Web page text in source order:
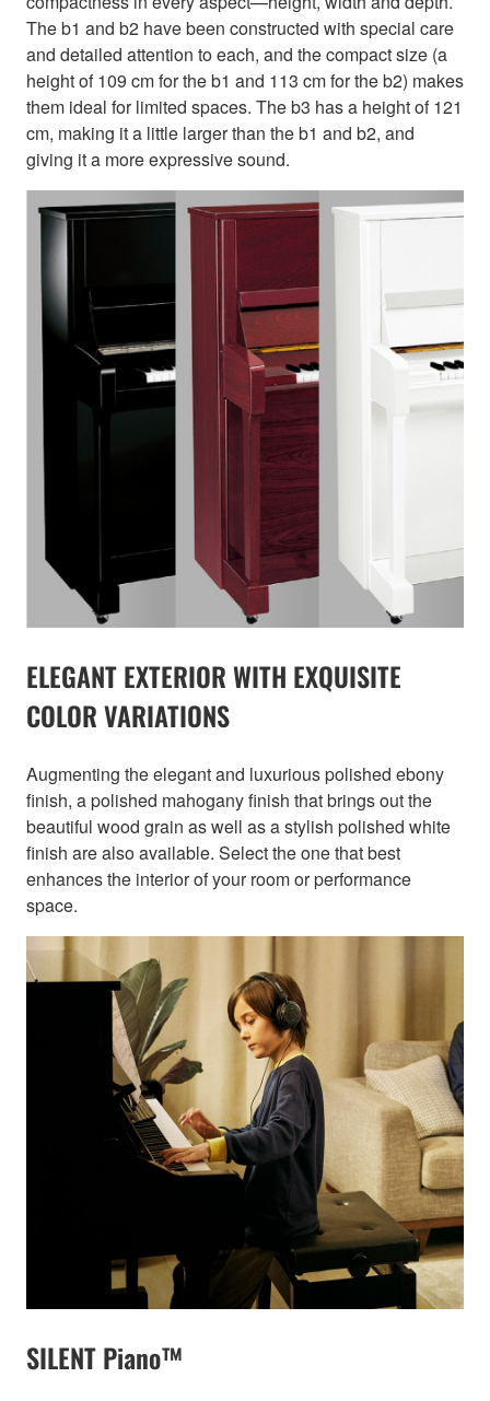
The b1 and b2 have been constructed with special care
and detailed attention to each, and the compact size (a
height of 109 cm for the b1 and 113 cm for the b2) makes
them ideal for limited spaces. The b3 has a height of 121
cm, making it a little larger than the b1 and b2, and
giving it a more expressive sound.
ELEGANT EXTERIOR WITH EXQUISITE
COLOR VARIATIONS
Augmenting the elegant and luxurious polished ebony
finish, a polished mahogany finish that brings out the
beautiful wood grain as well as a stylish polished white
finish are also available. Select the one that best
enhances the interior of your room or performance
space.
SILENT Piano™